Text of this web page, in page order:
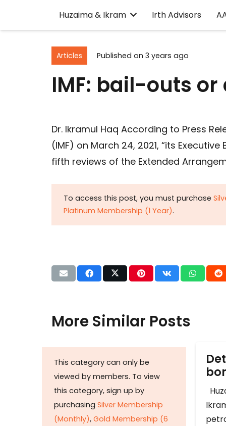
Huzaima & Ikram Irth Advisors
Articles Published on 3 years ago
IMF: bail-outs
Dr. Ikramul Haq According to Press
(IMF) on March 24, 2021, “its
fifth reviews of the Extended
To access this post, you must purchase
Platinum Membership (1 Year).
More Similar Posts
This category can only be
viewed by members. To view
this category, sign up by
purchasing Silver Membership
(Monthly), Gold Membership (6